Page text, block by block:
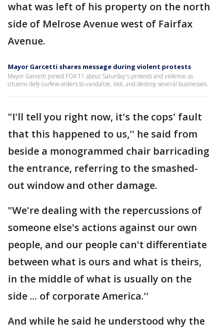
what was left of his property on the north
side of Melrose Avenue west of Fairfax
Avenue.
Mayor Garcetti shares message during violent protests
Mayor Garcetti joined FOX 11 about Saturday's protests and violence as
citizens defy curfew orders to vandalize, loot, and destroy several businesses.
"I'll tell you right now, it's the cops' fault
that this happened to us,'' he said from
beside a monogrammed chair barricading
the entrance, referring to the smashed-
out window and other damage.
"We're dealing with the repercussions of
someone else's actions against our own
people, and our people can't differentiate
between what is ours and what is theirs,
in the middle of what is usually on the
side ... of corporate America.''
And while he said he understood why the